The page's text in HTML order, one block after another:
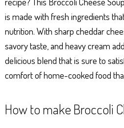
is made with fresh ingredients
nutrition. With sharp cheddar
savory taste, and heavy cream
delicious blend that is sure to
comfort of home-cooked food
How to make Broccoli